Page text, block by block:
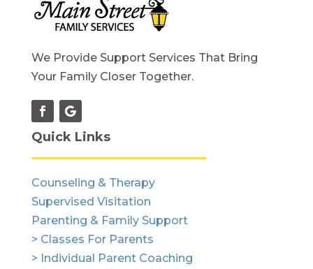
We Provide Support Services That Bring
Your Family Closer Together.
Quick Links
Counseling & Therapy
Supervised Visitation
Parenting & Family Support
> Classes For Parents
> Individual Parent Coaching